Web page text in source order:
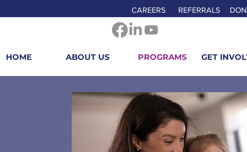
CAREERS REFERRALS
HOME ABOUT US PROGRAMS GET